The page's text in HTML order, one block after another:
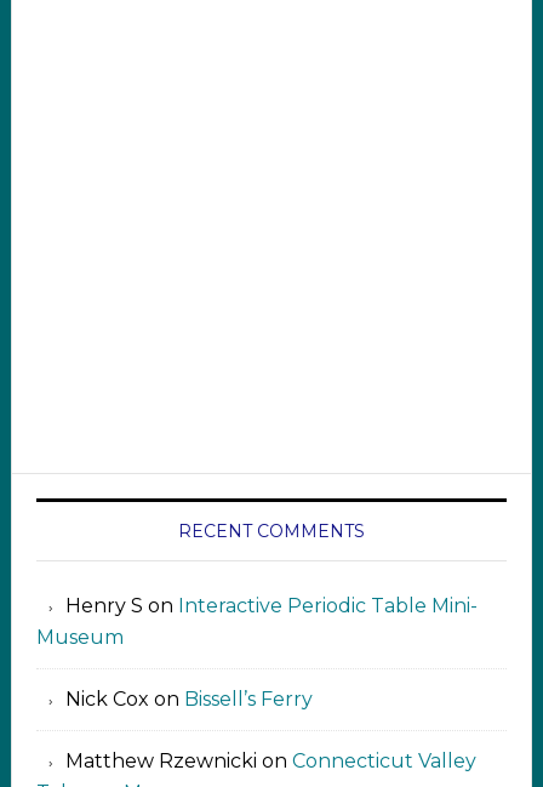
RECENT COMMENTS
Henry S on Interactive Periodic Table Mini-
Museum
Nick Cox on Bissell’s Ferry
Matthew Rzewnicki on Connecticut Valley